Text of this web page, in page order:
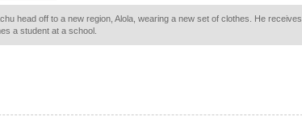
head off to a new region, Alola, wearing a new set of clothes. He receives
a student at a school.